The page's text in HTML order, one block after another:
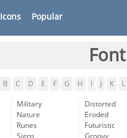
Icons Popular
B C D E F G H K L
Military
Nature
Runes
Signs
Distorted
Eroded
Futuristic
Groovy